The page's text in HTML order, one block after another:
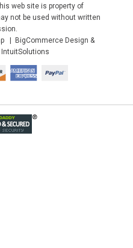
web site is property of
not be used without written
BigCommerce Design &
IntuitSolutions